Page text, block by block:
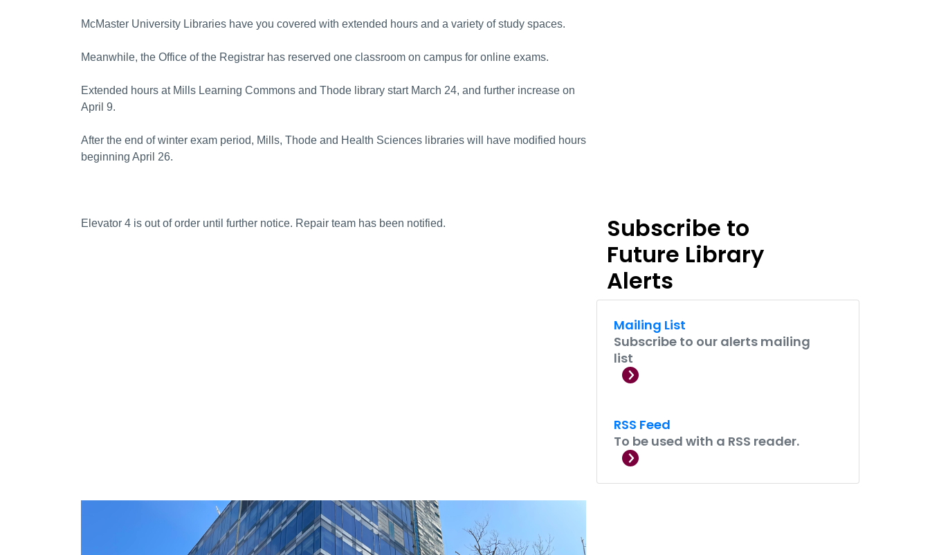
McMaster University Libraries have you covered with extended hours and a variety of study spaces.
Meanwhile, the Office of the Registrar has reserved one classroom on campus for online exams.
Extended hours at Mills Learning Commons and Thode library start March 24, and further increase on
April 9.
After the end of winter exam period, Mills, Thode and Health Sciences libraries will have modified hours
beginning April 26.
Elevator 4 is out of order until further notice. Repair team has been notified.
Subscribe to
Future Library
Alerts
Mailing List
Subscribe to our alerts mailing
list
RSS Feed
To be used with a RSS reader.